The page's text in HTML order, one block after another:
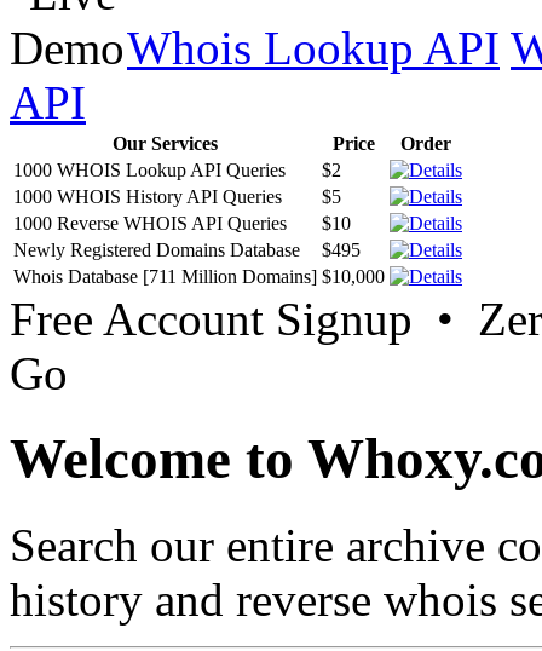
Whois Lookup API
API
Our Services Price
Order
1000 WHOIS Lookup API Queries
$2
1000 WHOIS History API Queries
$5
1000 Reverse WHOIS API Queries
$10
Newly Registered Domains Database
$495
Whois Database [711 Million Domains] $10,000
Free Account Signup •
Go
Welcome to
Search our entire archive
history and reverse whois